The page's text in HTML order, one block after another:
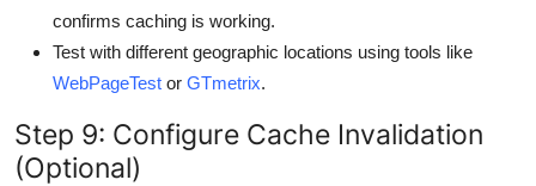
confirms caching is working.
Test with different geographic locations using tools like
WebPageTest or GTmetrix.
Step 9: Configure Cache Invalidation
(Optional)